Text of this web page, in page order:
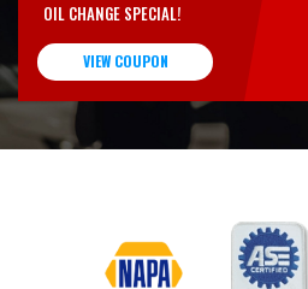
OIL CHANGE SPECIAL!
VIEW COUPON